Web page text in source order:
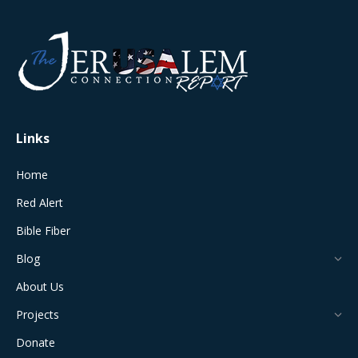
opens
in
window
opens
new
in
new
in
new
in
new
Links
Home
Red Alert
Bible Fiber
Blog
About Us
Projects
Donate